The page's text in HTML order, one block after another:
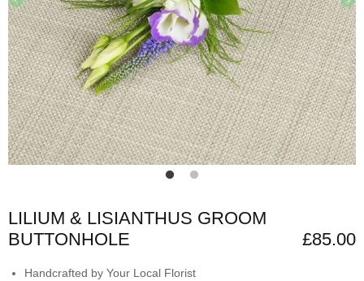
CONTACT
US
LILIUM & LISIANTHUS GROOM
BUTTONHOLE
£85.00
Handcrafted by Your Local Florist